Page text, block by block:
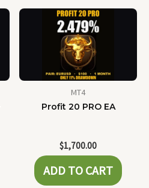
MT4
Profit 20 PRO EA
$1,700.00
ADD TO CART